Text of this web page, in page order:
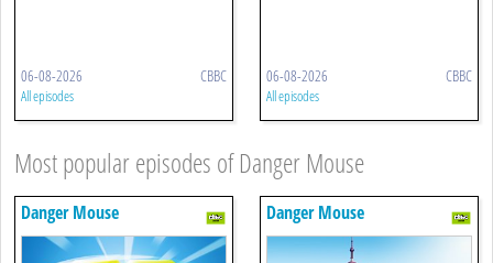
06-08-2026 CBBC
All episodes
06-08-2026 CBBC
All episodes
Most popular episodes of Danger Mouse
Danger Mouse Danger Mouse